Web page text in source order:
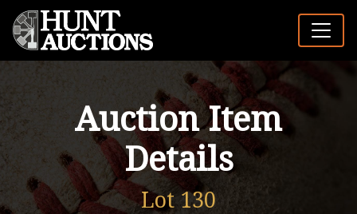
Auction Item
Details
Lot 130